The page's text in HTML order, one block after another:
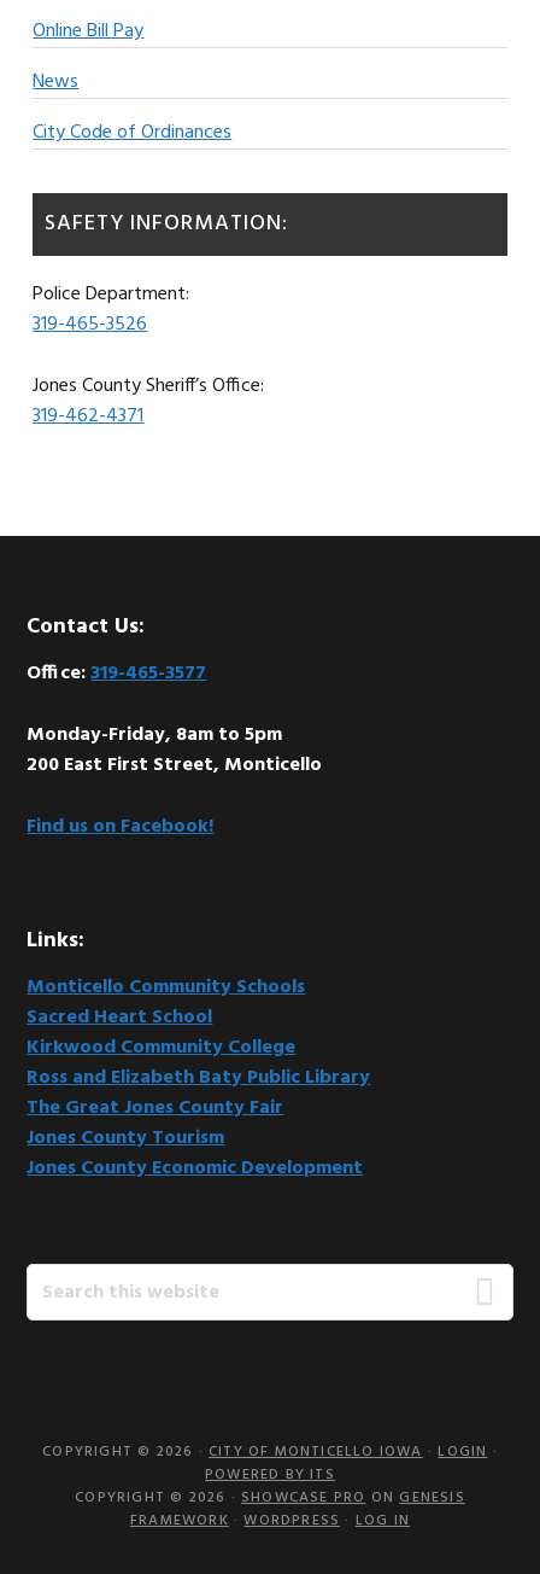
Online Bill Pay
News
City Code of Ordinances
SAFETY INFORMATION:
Police Department:
319-465-3526
Jones County Sheriff’s Office:
319-462-4371
Footer
Contact Us:
Office:319-465-3577
Monday-Friday, 8am to 5pm
200 East First Street, Monticello
Find us on Facebook!
Links:
Monticello Community Schools
Sacred Heart School
Kirkwood Community College
Ross and Elizabeth Baty Public Library
The Great Jones County Fair
Jones County Tourism
Jones County Economic Development
Search
this
COPYRIGHT © 2026 ·CITY OF MONTICELLO IOWA·LOGIN·
POWERED BY ITS
COPYRIGHT © 2026 ·SHOWCASE PROONGENESIS
FRAMEWORK·WORDPRESS · LOG IN